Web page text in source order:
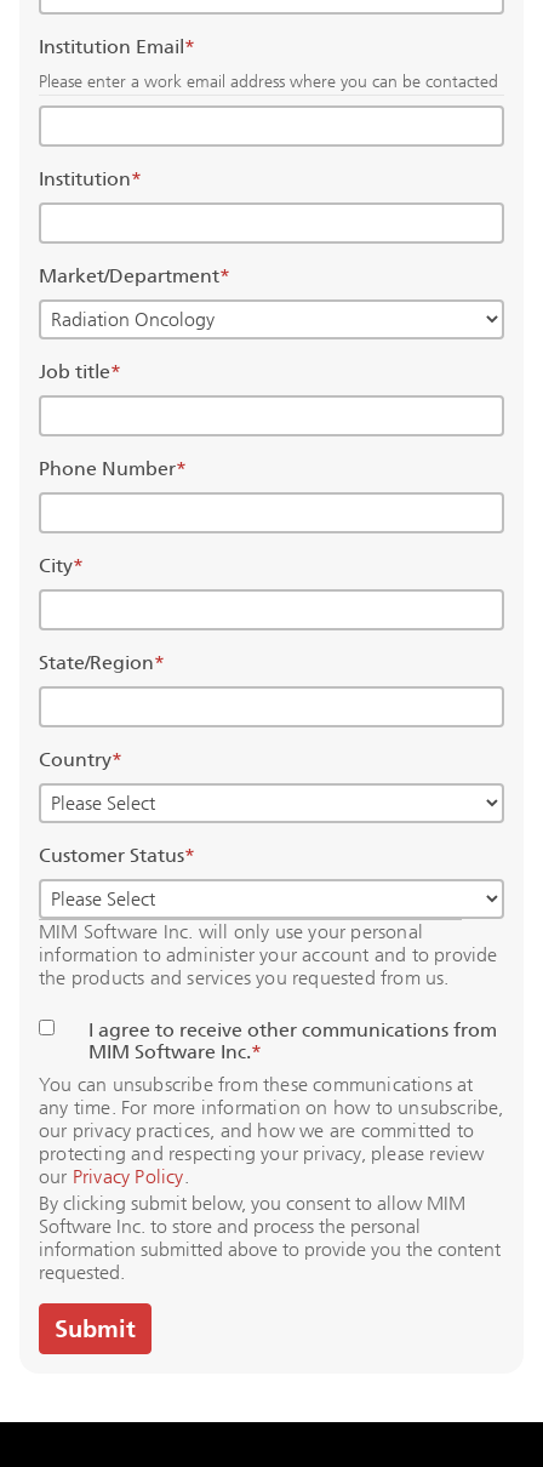
Institution Email*
Please enter a work email address where you can be contacted
Institution*
Market/Department*
Job title*
Phone Number*
City*
State/Region*
Country*
Customer Status*
MIM Software Inc. will only use your personal
information to administer your account and to provide
the products and services you requested from us.
I agree to receive other communications from
MIM Software Inc.*
You can unsubscribe from these communications at
any time. For more information on how to unsubscribe,
our privacy practices, and how we are committed to
protecting and respecting your privacy, please review
our Privacy Policy.
By clicking submit below, you consent to allow MIM
Software Inc. to store and process the personal
information submitted above to provide you the content
requested.